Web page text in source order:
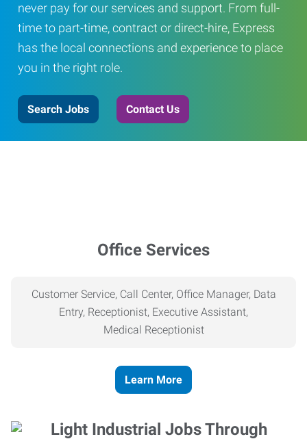
never pay for our services and support. From full-
time to part-time, contract or direct-hire, Express
has the local connections and experience to place
you in the right role.
Search Jobs Contact Us
Office Services
Customer Service, Call Center, Office Manager, Data
Entry, Receptionist, Executive Assistant,
Medical Receptionist
Learn More